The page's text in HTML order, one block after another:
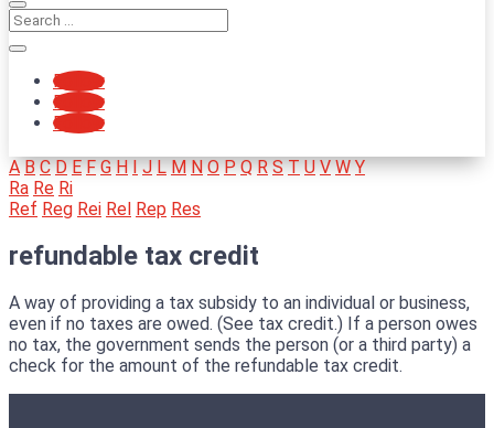
Follow
Follow
Follow
A B C D E F G H I J L M N O P Q R S T U V W Y
Ra Re Ri
Ref Reg Rei Rel Rep Res
refundable tax credit
A way of providing a tax subsidy to an individual or business,
even if no taxes are owed. (See tax credit.) If a person owes
no tax, the government sends the person (or a third party) a
check for the amount of the refundable tax credit.